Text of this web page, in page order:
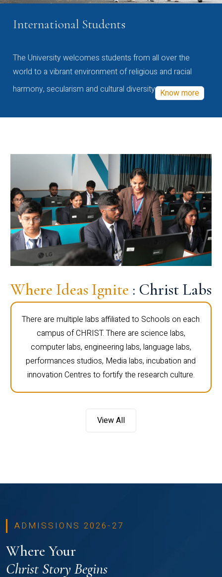
International Students
The University welcomes students from all over the
world to a vibrant environment of religious and racial
harmony, secularism and cultural diversity Know more
Where Ideas Ignite : Christ Labs
There are multiple labs affiliated to Schools on each
campus of CHRIST. There are science labs,
computer labs, engineering labs, language labs,
performances studios, Media labs, incubation and
innovation Centres to fortify the research culture.
View All
ADMISSIONS 2026-27
Where Your
Christ Story Begins